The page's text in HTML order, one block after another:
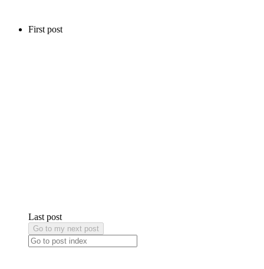
First post
Last post
Go to my next post